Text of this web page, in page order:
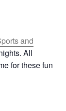
and
All
for these fun